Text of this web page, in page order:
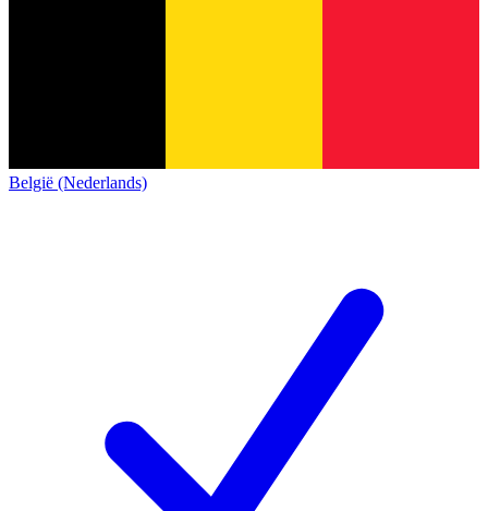
België (Nederlands)